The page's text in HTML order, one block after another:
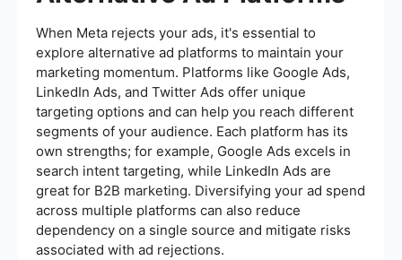
When Meta rejects your ads, it's essential to
explore alternative ad platforms to maintain your
marketing momentum. Platforms like Google Ads,
LinkedIn Ads, and Twitter Ads offer unique
targeting options and can help you reach different
segments of your audience. Each platform has its
own strengths; for example, Google Ads excels in
search intent targeting, while LinkedIn Ads are
great for B2B marketing. Diversifying your ad spend
across multiple platforms can also reduce
dependency on a single source and mitigate risks
associated with ad rejections.